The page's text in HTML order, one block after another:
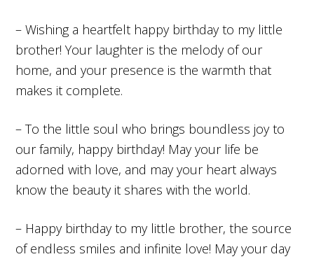
– Wishing a heartfelt happy birthday to my little
brother! Your laughter is the melody of our
home, and your presence is the warmth that
makes it complete.
– To the little soul who brings boundless joy to
our family, happy birthday! May your life be
adorned with love, and may your heart always
know the beauty it shares with the world.
– Happy birthday to my little brother, the source
of endless smiles and infinite love! May your day